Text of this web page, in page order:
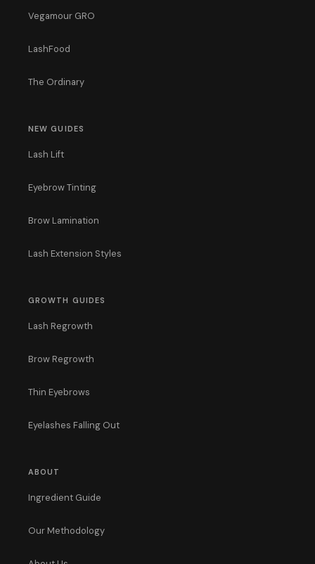
Vegamour GRO
LashFood
The Ordinary
NEW GUIDES
Lash Lift
Eyebrow Tinting
Brow Lamination
Lash Extension Styles
GROWTH GUIDES
Lash Regrowth
Brow Regrowth
Thin Eyebrows
Eyelashes Falling Out
ABOUT
Ingredient Guide
Our Methodology